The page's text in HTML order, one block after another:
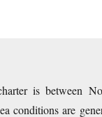
is between
conditions are